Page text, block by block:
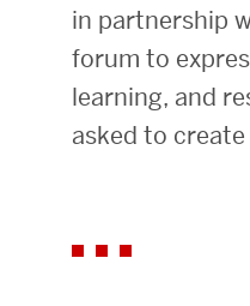
in partnership
forum to
learning, and
asked to